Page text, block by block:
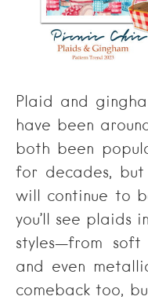
Plaid and
have been
both been
for decades,
will continue to
you’ll see plaids
styles—from
and even
comeback too,